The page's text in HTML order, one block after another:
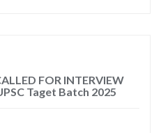
FOR INTERVIEW
Taget Batch 2025